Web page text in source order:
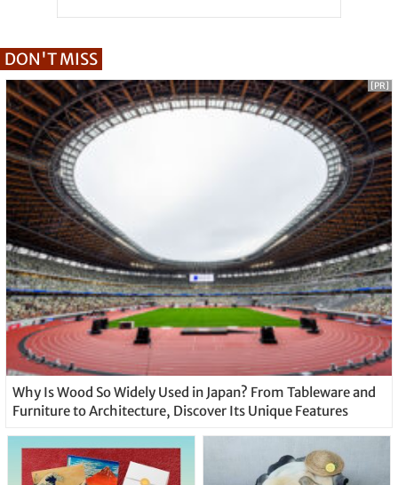
DON'T MISS
Why Is Wood So Widely Used in Japan? From Tableware and
Furniture to Architecture, Discover Its Unique Features
[PR]